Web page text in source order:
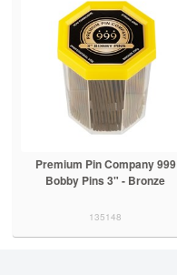
Premium Pin Company 999
Bobby Pins 3" - Bronze
135148